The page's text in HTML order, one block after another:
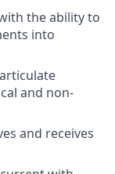
the ability to
into
and non-
and receives